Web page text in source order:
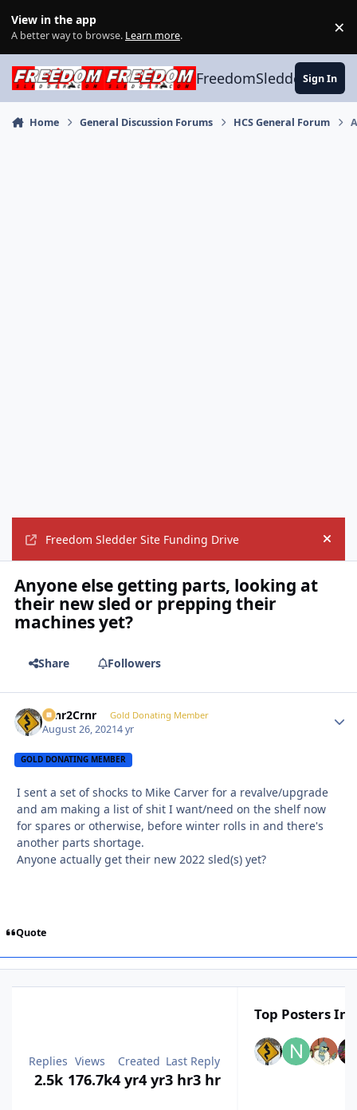
View in the app
A better way to browse. Learn more. ×
FreedomSledder.com
Sign In
Home General Discussion Forums HCS General Forum
Freedom Sledder Site Funding Drive Hide
Anyone else getting parts, looking at
their new sled or prepping their
machines yet?
Share Followers
Crnr2Crnr Gold Donating Member
August 26, 20214 yr
GOLD DONATING MEMBER
I sent a set of shocks to Mike Carver for a revalve/upgrade
and am making a list of shit I want/need on the shelf now
for spares or otherwise, before winter rolls in and there's
another parts shortage.
Anyone actually get their new 2022 sled(s) yet?
Quote
Replies
2.5k
Views
176.7k
Created
4 yr4 yr
Last Reply
3 hr3 hr
Top Posters In